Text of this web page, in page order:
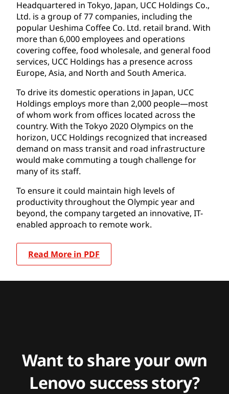
Headquartered in Tokyo, Japan, UCC Holdings Co.,
Ltd. is a group of 77 companies, including the
popular Ueshima Coffee Co. Ltd. retail brand. With
more than 6,000 employees and operations
covering coffee, food wholesale, and general food
services, UCC Holdings has a presence across
Europe, Asia, and North and South America.
To drive its domestic operations in Japan, UCC
Holdings employs more than 2,000 people—most
of whom work from offices located across the
country. With the Tokyo 2020 Olympics on the
horizon, UCC Holdings recognized that increased
demand on mass transit and road infrastructure
would make commuting a tough challenge for
many of its staff.
To ensure it could maintain high levels of
productivity throughout the Olympic year and
beyond, the company targeted an innovative, IT-
enabled approach to remote work.
Read More in PDF
Want to share your own
Lenovo success story?